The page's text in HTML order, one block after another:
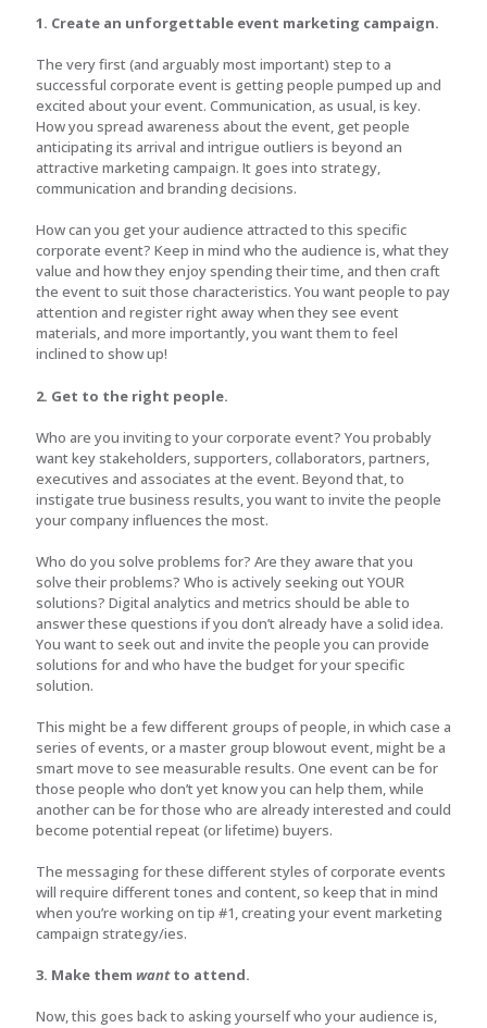
1. Create an unforgettable event marketing campaign.
The very first (and arguably most important) step to a
successful corporate event is getting people pumped up and
excited about your event. Communication, as usual, is key.
How you spread awareness about the event, get people
anticipating its arrival and intrigue outliers is beyond an
attractive marketing campaign. It goes into strategy,
communication and branding decisions.
How can you get your audience attracted to this specific
corporate event? Keep in mind who the audience is, what they
value and how they enjoy spending their time, and then craft
the event to suit those characteristics. You want people to pay
attention and register right away when they see event
materials, and more importantly, you want them to feel
inclined to show up!
2. Get to the right people.
Who are you inviting to your corporate event? You probably
want key stakeholders, supporters, collaborators, partners,
executives and associates at the event. Beyond that, to
instigate true business results, you want to invite the people
your company influences the most.
Who do you solve problems for? Are they aware that you
solve their problems? Who is actively seeking out YOUR
solutions? Digital analytics and metrics should be able to
answer these questions if you don’t already have a solid idea.
You want to seek out and invite the people you can provide
solutions for and who have the budget for your specific
solution.
This might be a few different groups of people, in which case a
series of events, or a master group blowout event, might be a
smart move to see measurable results. One event can be for
those people who don’t yet know you can help them, while
another can be for those who are already interested and could
become potential repeat (or lifetime) buyers.
The messaging for these different styles of corporate events
will require different tones and content, so keep that in mind
when you’re working on tip #1, creating your event marketing
campaign strategy/ies.
3. Make them wantto attend.
Now, this goes back to asking yourself who your audience is,